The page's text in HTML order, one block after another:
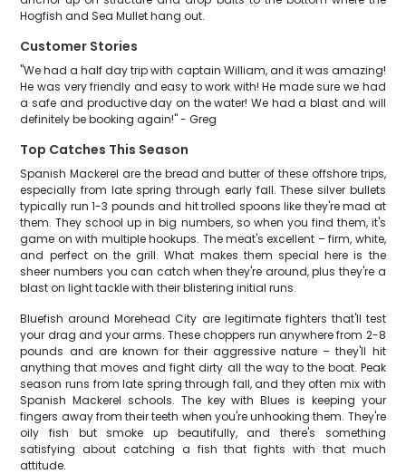
Hogfish and Sea Mullet hang out.
Customer Stories
"We had a half day trip with captain William, and it was amazing!
He was very friendly and easy to work with! He made sure we had
a safe and productive day on the water! We had a blast and will
definitely be booking again!" - Greg
Top Catches This Season
Spanish Mackerel are the bread and butter of these offshore trips,
especially from late spring through early fall. These silver bullets
typically run 1-3 pounds and hit trolled spoons like they're mad at
them. They school up in big numbers, so when you find them, it's
game on with multiple hookups. The meat's excellent – firm, white,
and perfect on the grill. What makes them special here is the
sheer numbers you can catch when they're around, plus they're a
blast on light tackle with their blistering initial runs.
Bluefish around Morehead City are legitimate fighters that'll test
your drag and your arms. These choppers run anywhere from 2-8
pounds and are known for their aggressive nature – they'll hit
anything that moves and fight dirty all the way to the boat. Peak
season runs from late spring through fall, and they often mix with
Spanish Mackerel schools. The key with Blues is keeping your
fingers away from their teeth when you're unhooking them. They're
oily fish but smoke up beautifully, and there's something
satisfying about catching a fish that fights with that much
attitude.